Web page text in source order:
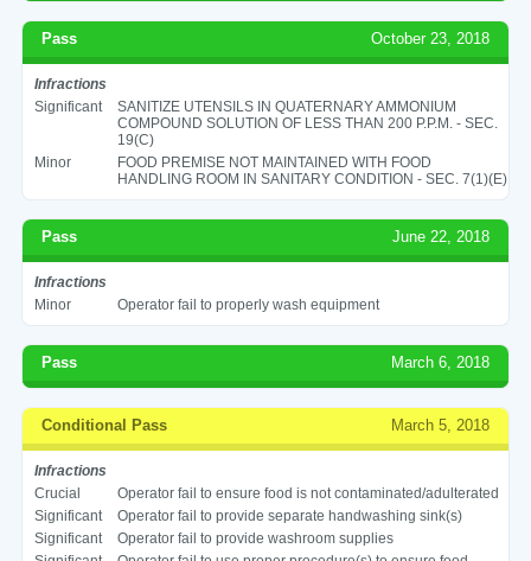
Pass October 23, 2018
Infractions
Significant
SANITIZE UTENSILS IN QUATERNARY AMMONIUM
COMPOUND SOLUTION OF LESS THAN 200 P.P.M. - SEC.
19(C)
Minor
FOOD PREMISE NOT MAINTAINED WITH FOOD
HANDLING ROOM IN SANITARY CONDITION - SEC. 7(1)(E)
Pass June 22, 2018
Infractions
Minor
Operator fail to properly wash equipment
Pass March 6, 2018
Conditional Pass March 5, 2018
Infractions
Crucial
Operator fail to ensure food is not contaminated/adulterated
Significant
Operator fail to provide separate handwashing sink(s)
Significant
Operator fail to provide washroom supplies